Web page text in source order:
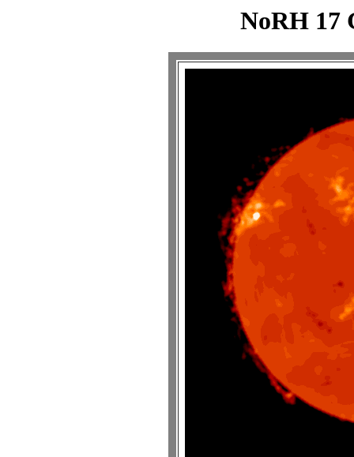
NoRH 17